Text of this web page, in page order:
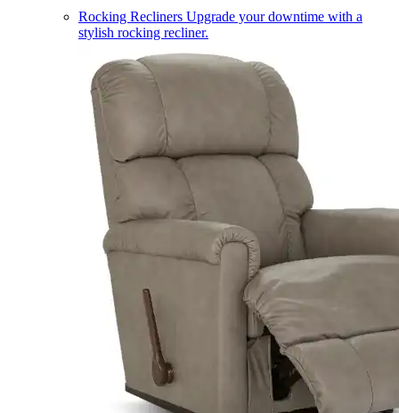
Rocking Recliners Upgrade your downtime with a
stylish rocking recliner.